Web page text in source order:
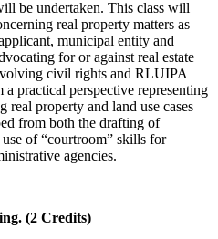
be undertaken. This class will
real property matters as
municipal entity and
for or against real estate
civil rights and RLUIPA
practical perspective representing
property and land use cases
from both the drafting of
of “courtroom” skills for
agencies.
(2 Credits)